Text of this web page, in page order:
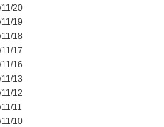
20
19
18
17
16
13
12
11
10